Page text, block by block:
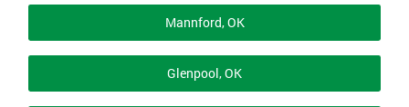
Mannford, OK
Glenpool, OK